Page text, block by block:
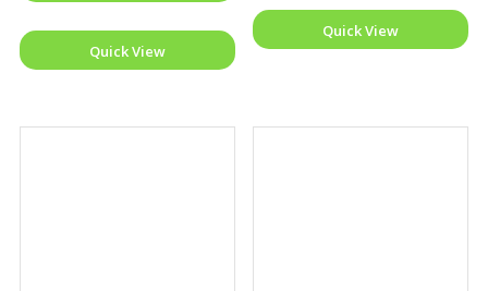
Quick View
Quick View